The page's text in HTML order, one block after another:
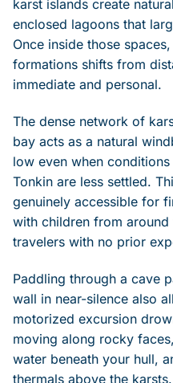
karst islands create
enclosed lagoons that
Once inside those
formations shifts from
immediate and personal.
The dense network of
bay acts as a natural
low even when
Tonkin are less settled.
genuinely accessible for
with children from
travelers with no prior
Paddling through a cave
wall in near-silence also
motorized excursion
moving along rocky
water beneath your hull,
thermals above the karsts.